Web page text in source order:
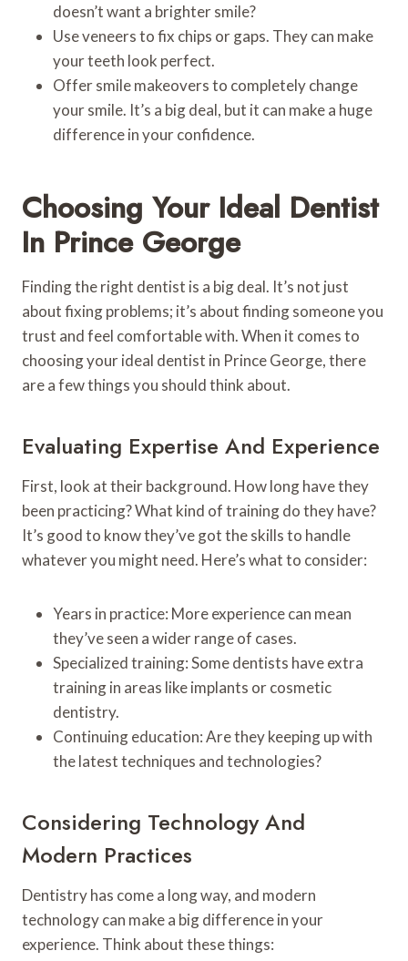
doesn’t want a brighter smile?
Use veneers to fix chips or gaps. They can make
your teeth look perfect.
Offer smile makeovers to completely change
your smile. It’s a big deal, but it can make a huge
difference in your confidence.
Choosing Your Ideal Dentist
In Prince George
Finding the right dentist is a big deal. It’s not just
about fixing problems; it’s about finding someone you
trust and feel comfortable with. When it comes to
choosing your ideal dentist in Prince George, there
are a few things you should think about.
Evaluating Expertise And Experience
First, look at their background. How long have they
been practicing? What kind of training do they have?
It’s good to know they’ve got the skills to handle
whatever you might need. Here’s what to consider:
Years in practice: More experience can mean
they’ve seen a wider range of cases.
Specialized training: Some dentists have extra
training in areas like implants or cosmetic
dentistry.
Continuing education: Are they keeping up with
the latest techniques and technologies?
Considering Technology And
Modern Practices
Dentistry has come a long way, and modern
technology can make a big difference in your
experience. Think about these things: